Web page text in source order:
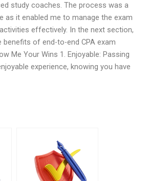
study coaches. The process was a
as it enabled me to manage the exam
effectively. In the next section,
of end-to-end CPA exam
Me Your Wins 1. Enjoyable: Passing
experience, knowing you have